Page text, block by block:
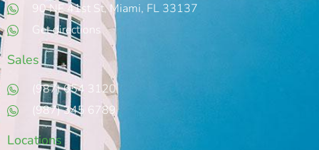
90 NE 41st St, Miami, FL 33137
Get directions
Sales
(987) 654 3120
(987) 345 6789
Locations